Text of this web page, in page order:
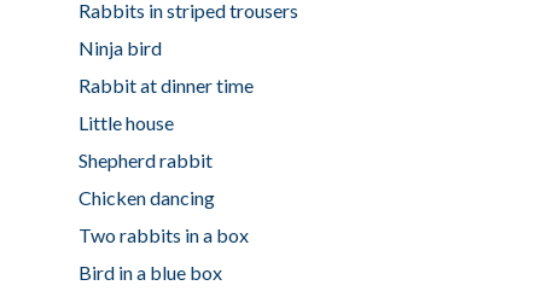
Rabbits in striped trousers
Ninja bird
Rabbit at dinner time
Little house
Shepherd rabbit
Chicken dancing
Two rabbits in a box
Bird in a blue box